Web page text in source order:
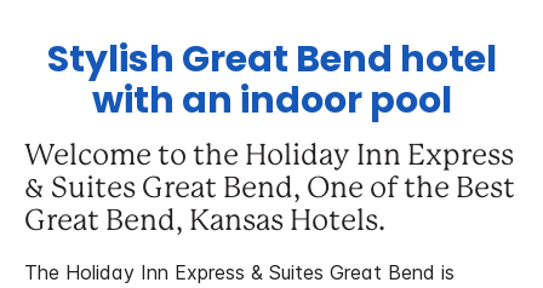
Stylish Great Bend hotel
with an indoor pool
Welcome to the Holiday Inn Express
& Suites Great Bend, One of the Best
Great Bend, Kansas Hotels.
The Holiday Inn Express & Suites Great Bend is